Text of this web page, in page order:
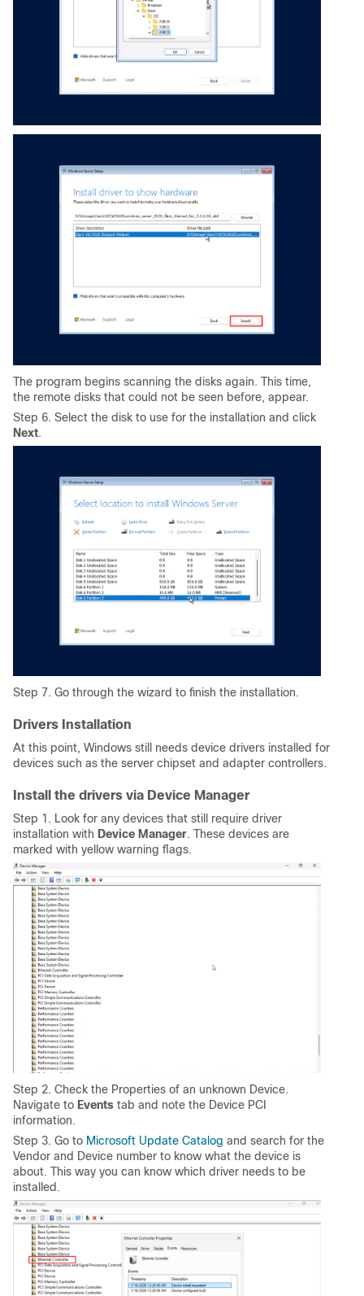
The program begins scanning the disks again. This time,
the remote disks that could not be seen before, appear.
Step 6. Select the disk to use for the installation and click
Next.
Step 7. Go through the wizard to finish the installation.
Drivers Installation
At this point, Windows still needs device drivers installed for
devices such as the server chipset and adapter controllers.
Install the drivers via Device Manager
Step 1. Look for any devices that still require driver
installation with Device Manager. These devices are
marked with yellow warning flags.
Step 2. Check the Properties of an unknown Device.
Navigate to Events tab and note the Device PCI
information.
Step 3. Go to Microsoft Update Catalog and search for the
Vendor and Device number to know what the device is
about. This way you can know which driver needs to be
installed.